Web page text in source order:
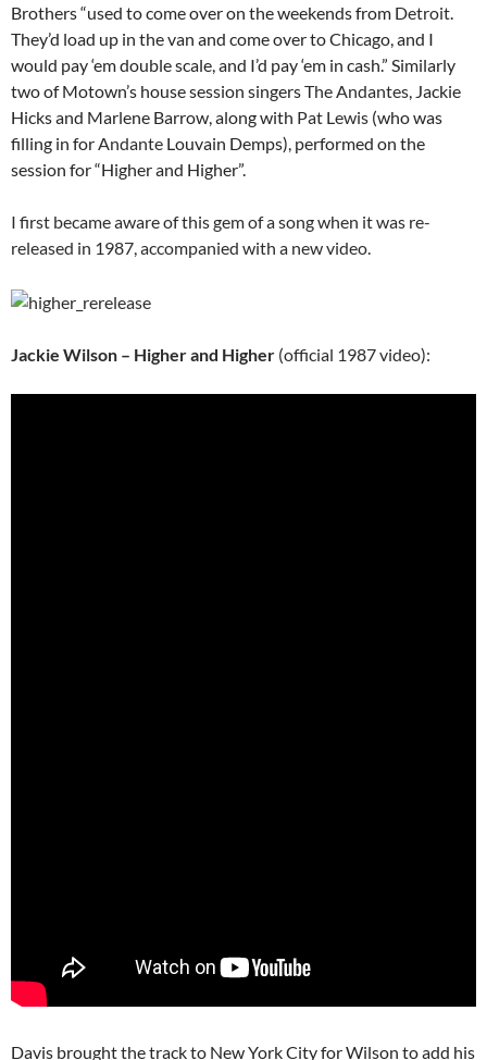
Brothers “used to come over on the weekends from Detroit.
They’d load up in the van and come over to Chicago, and I
would pay ‘em double scale, and I’d pay ‘em in cash.” Similarly
two of Motown’s house session singersThe Andantes, Jackie
Hicks and Marlene Barrow, along with Pat Lewis (who was
filling in forAndante Louvain Demps), performed on the
session for “Higher and Higher”.
I first became aware of this gem of a song when it was re-
released in 1987, accompanied with a new video.
Jackie Wilson – Higher and Higher (official 1987 video):
Davis brought the track to New York City for Wilson to add his